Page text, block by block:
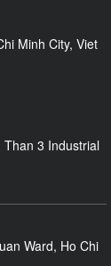
Minh City, Viet
3 Industrial
Ward, Ho Chi